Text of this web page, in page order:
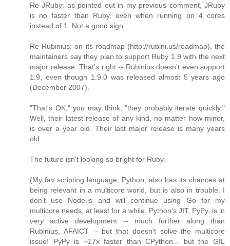
Re JRuby: as pointed out in my previous comment, JRuby
is no faster than Ruby, even when running on 4 cores
instead of 1. Not a good sign.
Re Rubinius: on its roadmap (http://rubini.us/roadmap), the
maintainers say they plan to support Ruby 1.9 with the next
major release. That's right -- Rubinius doesn't even support
1.9, even though 1.9.0 was released almost 5 years ago
(December 2007).
"That's OK," you may think, "they probably iterate quickly."
Well, their latest release of any kind, no matter how minor,
is over a year old. Their last major release is many years
old.
The future isn't looking so bright for Ruby.
(My fav scripting language, Python, also has its chances at
being relevant in a multicore world, but is also in trouble. I
don't use Node.js and will continue using Go for my
multicore needs, at least for a while. Python's JIT, PyPy, is in
veryactive development -- much further along than
Rubinius, AFAICT -- but that doesn't solve the multicore
issue! PyPy is ~17x faster than CPython... but the GIL